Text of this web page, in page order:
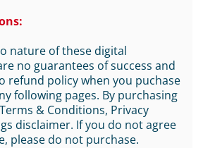
nature of these digital
no guarantees of success and
refund policy when you puchase
following pages. By purchasing
& Conditions, Privacy
disclaimer. If you do not agree
please do not purchase.